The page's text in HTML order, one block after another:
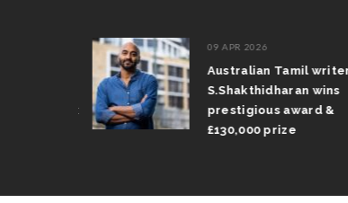
09 APR 2026
Australian Tamil writer
S.Shakthidharan wins
prestigious award &
£130,000 prize